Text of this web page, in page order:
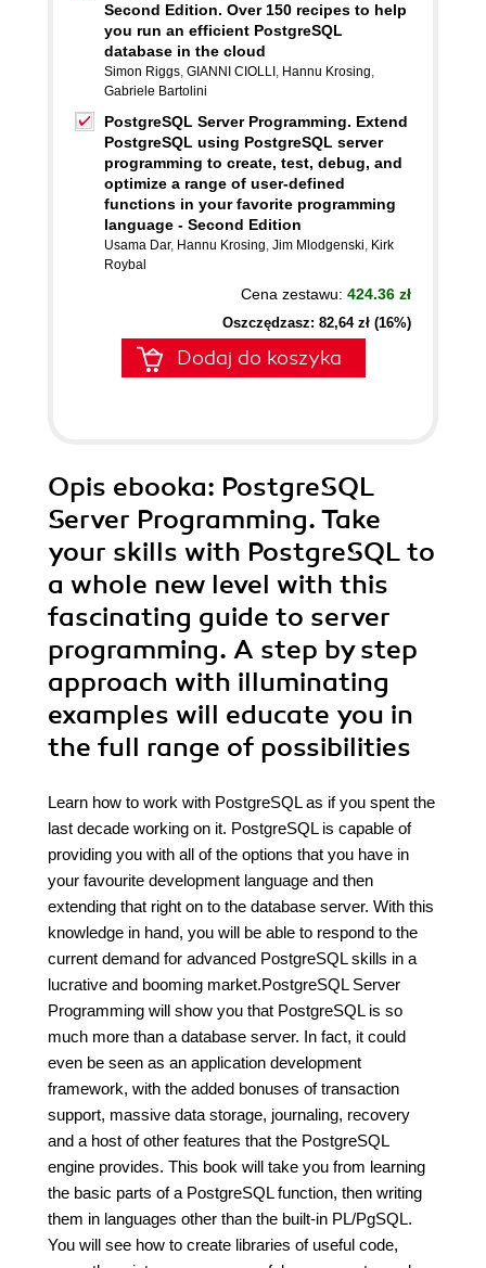
Second Edition. Over 150 recipes to help
you run an efficient PostgreSQL
database in the cloud
Simon Riggs, GIANNI CIOLLI , Hannu Krosing,
Gabriele Bartolini
PostgreSQL Server Programming. Extend
PostgreSQL using PostgreSQL server
programming to create, test, debug, and
optimize a range of user-defined
functions in your favorite programming
language - Second Edition
Usama Dar, Hannu Krosing, Jim Mlodgenski, Kirk
Roybal
Cena zestawu: 424.36 zł
Oszczędzasz: 82,64 zł (16%)
Dodaj do koszyka
Opis ebooka: PostgreSQL
Server Programming. Take
your skills with PostgreSQL to
a whole new level with this
fascinating guide to server
programming. A step by step
approach with illuminating
examples will educate you in
the full range of possibilities
Learn how to work with PostgreSQL as if you spent the
last decade working on it. PostgreSQL is capable of
providing you with all of the options that you have in
your favourite development language and then
extending that right on to the database server. With this
knowledge in hand, you will be able to respond to the
current demand for advanced PostgreSQL skills in a
lucrative and booming market.PostgreSQL Server
Programming will show you that PostgreSQL is so
much more than a database server. In fact, it could
even be seen as an application development
framework, with the added bonuses of transaction
support, massive data storage, journaling, recovery
and a host of other features that the PostgreSQL
engine provides. This book will take you from learning
the basic parts of a PostgreSQL function, then writing
them in languages other than the built-in PL/PgSQL.
You will see how to create libraries of useful code,